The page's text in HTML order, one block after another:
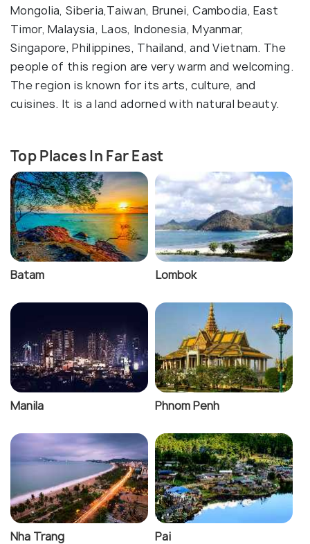
Mongolia, Siberia,Taiwan, Brunei, Cambodia, East
Timor, Malaysia, Laos, Indonesia, Myanmar,
Singapore, Philippines, Thailand, and Vietnam. The
people of this region are very warm and welcoming.
The region is known for its arts, culture, and
cuisines. It is a land adorned with natural beauty.
Top Places In Far East
Batam Lombok
Manila Phnom Penh
Nha Trang Pai